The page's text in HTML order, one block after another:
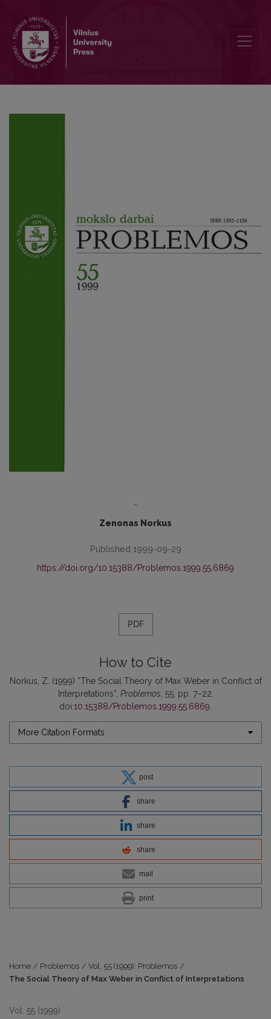
-
Zenonas Norkus
Published 1999-09-29
https://doi.org/10.15388/Problemos.1999.55.6869
PDF
How to Cite
Norkus, Z. (1999) “The Social Theory of Max Weber in Conflict of
Interpretations”, Problemos , 55, pp. 7–22.
doi:10.15388/Problemos.1999.55.6869
More Citation Formats
post
share
share
share
mail
print
Home / Problemos / Vol. 55 (1999): Problemos /
The Social Theory of Max Weber in Conflict of Interpretations
Vol. 55 (1999)